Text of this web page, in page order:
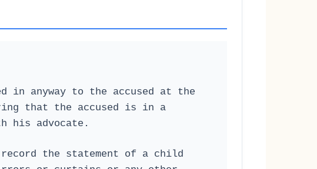
in anyway to the accused at the
that the accused is in a
his advocate.
the statement of a child